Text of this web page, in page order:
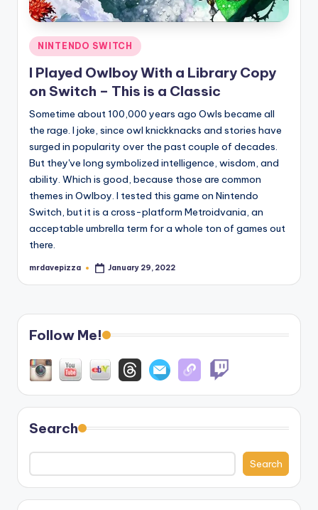
Posted
in
NINTENDO SWITCH
I Played Owlboy With a Library Copy
on Switch – This is a Classic
Sometime about 100,000 years ago Owls became all
the rage. I joke, since owl knickknacks and stories have
surged in popularity over the past couple of decades.
But they've long symbolized intelligence, wisdom, and
ability. Which is good, because those are common
themes in Owlboy. I tested this game on Nintendo
Switch, but it is a cross-platform Metroidvania, an
acceptable umbrella term for a whole ton of games out
there.
Posted
mrdavepizza January 29, 2022
Follow Me!
Search
Search